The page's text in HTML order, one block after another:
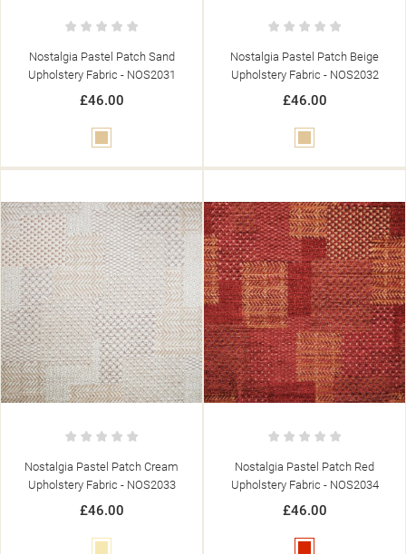
Nostalgia Pastel Patch Sand
Upholstery Fabric - NOS2031
£46.00
Nostalgia Pastel Patch Beige
Upholstery Fabric - NOS2032
£46.00
Nostalgia Pastel Patch Cream
Upholstery Fabric - NOS2033
£46.00
Nostalgia Pastel Patch Red
Upholstery Fabric - NOS2034
£46.00
add_circle_outlineCREATE NEW LIST
((CONFIRMMESSAGE))
((CANCELTEXT)) ((MODALDELETETEXT))
((CANCELTEXT)) ((CREATETEXT))
WISHLIST.
((CANCELTEXT)) ((LOGINTEXT))